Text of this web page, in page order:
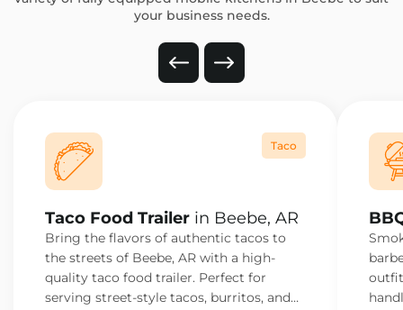
your business needs.
Taco
Taco Food Trailer in Beebe, AR
Bring the flavors of authentic tacos to
the streets of Beebe, AR with a high-
quality taco food trailer. Perfect for
serving street-style tacos, burritos, and